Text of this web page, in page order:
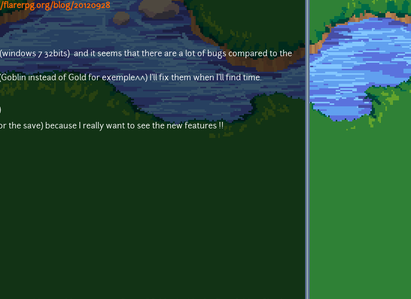
blog/20120928
7 32bits) and it seems that there are a lot of bugs compared to the
instead of Gold for exemple^^) I'll fix them when I'll find time.
the save) because I really want to see the new features !!